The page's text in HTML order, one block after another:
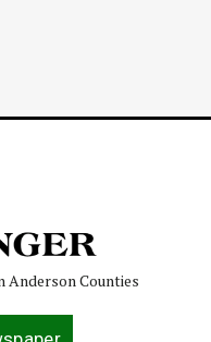
Anderson Counties